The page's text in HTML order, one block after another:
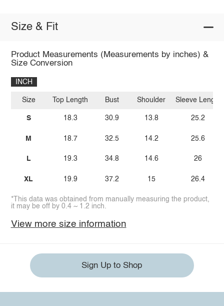
Size & Fit
Product Measurements (Measurements by inches) &
Size Conversion
INCH
Size
S
M
L
XL
Top Length
18.3
18.7
19.3
19.9
Bust
30.9
32.5
34.8
37.2
Shoulder
13.8
14.2
14.6
15
Sleeve Length
25.2
25.6
26
26.4
*This data was obtained from manually measuring the product,
it may be off by 0.4 ~ 1.2 inch.
View more size information
Sign Up to Shop